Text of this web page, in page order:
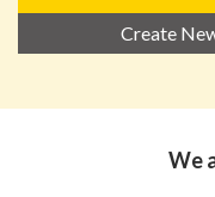
Create
We